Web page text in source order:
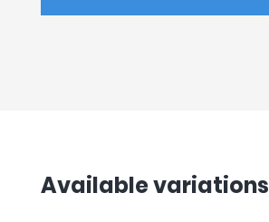
Available variations